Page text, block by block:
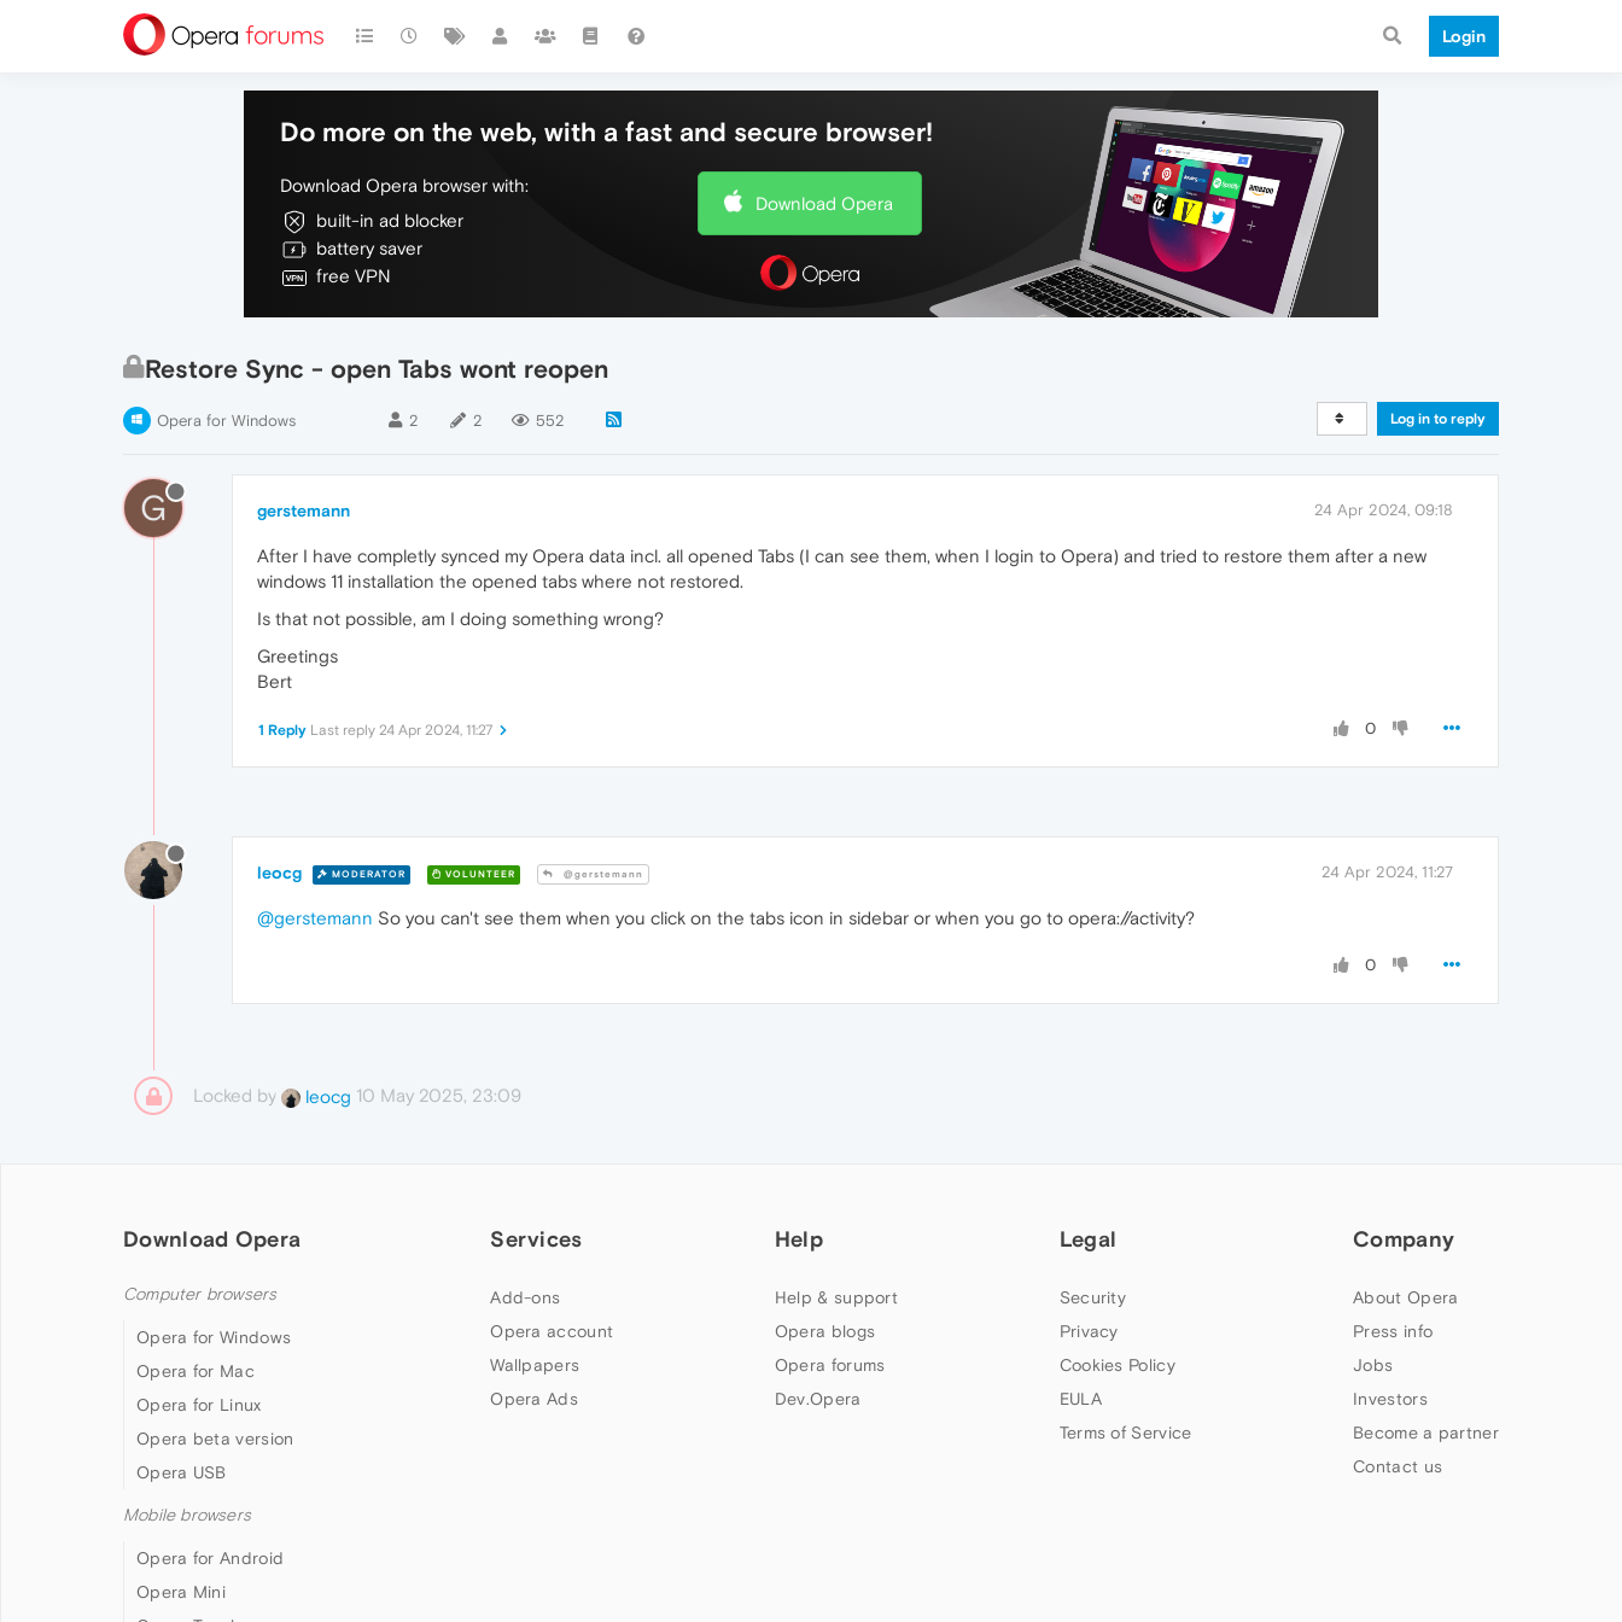
Login
Do more on the web, with a fast and secure browser!
Download Opera browser with:
built-in ad blocker
battery saver
free VPN
Download Opera
Restore Sync - open Tabs wont reopen
Opera for Windows 2 2 552 Log in to reply
G gerstemann 24 Apr 2024, 09:18
After I have completly synced my Opera data incl. all opened Tabs (I can see them, when I login to Opera) and tried to restore them after a new
windows 11 installation the opened tabs where not restored.
Is that not possible, am I doing something wrong?
Greetings
Bert
0
1 Reply Last reply 24 Apr 2024, 11:27
leocg MODERATOR VOLUNTEER @gerstemann 24 Apr 2024, 11:27
@gerstemann So you can't see them when you click on the tabs icon in sidebar or when you go to opera://activity?
0
Locked by leocg 10 May 2025, 23:09
Download Opera
Computer browsers
Opera for Windows
Opera for Mac
Opera for Linux
Opera beta version
Opera USB
Mobile browsers
Opera for Android
Opera Mini
Services
Add-ons
Opera account
Wallpapers
Opera Ads
Help
Help & support
Opera blogs
Opera forums
Dev.Opera
Legal
Security
Privacy
Cookies Policy
EULA
Terms of Service
Company
About Opera
Press info
Jobs
Investors
Become a partner
Contact us